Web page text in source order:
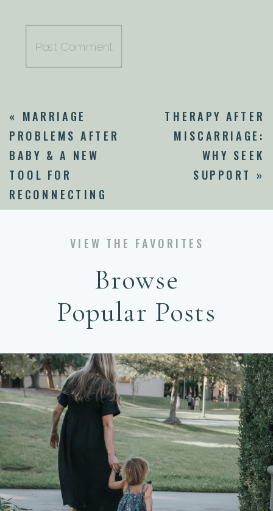
THERAPY AFTER
MISCARRIAGE:
WHY SEEK
SUPPORT »
« MARRIAGE
PROBLEMS AFTER
BABY & A NEW
TOOL FOR
RECONNECTING
Browse
Popular Posts
VIEW THE FAVORITES